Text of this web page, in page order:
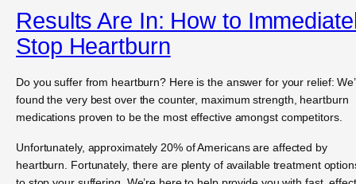
Results Are In: How to
Stop Heartburn
Do you suffer from heartburn? Here is the answer for your relief:
found the very best over the counter, maximum strength, heartburn
medications proven to be the most effective amongst competitors.
Unfortunately, approximately 20% of Americans are affected by
heartburn. Fortunately, there are plenty of available treatment